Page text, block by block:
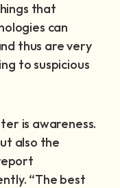
that
can
thus are very
to suspicious
is awareness.
also the
“The best